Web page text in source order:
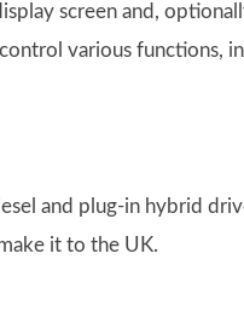
screen and,
various functions,
and plug-in hybrid
it to the UK.